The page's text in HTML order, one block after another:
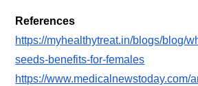
References
https://myhealthytreat.in/blogs/blog/
seeds-benefits-for-females
https://www.medicalnewstoday.com/